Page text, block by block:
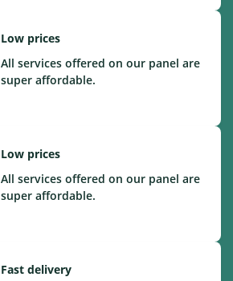
Low prices
All services offered on our panel are
super affordable.
Low prices
All services offered on our panel are
super affordable.
Fast delivery